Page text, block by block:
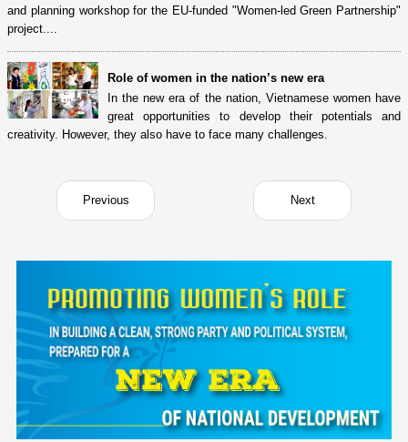
and planning workshop for the EU-funded "Women-led Green Partnership"
project....
Role of women in the nation’s new era
In the new era of the nation, Vietnamese women have
great opportunities to develop their potentials and
creativity. However, they also have to face many challenges.
Previous Next